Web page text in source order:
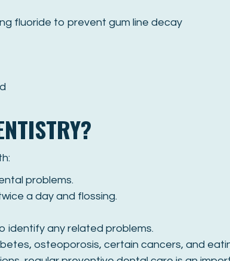
fluoride to prevent gum line decay
problems.
a day and flossing.
identify any related problems.
osteoporosis, certain cancers, and